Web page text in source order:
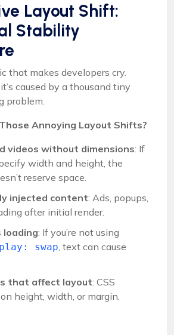
Layout Shift:
Stability
that makes developers cry.
caused by a thousand tiny
problem.
Annoying Layout Shifts?
videos without dimensions: If
width and height, the
reserve space.
injected content: Ads, popups,
after initial render.
loading: If you’re not using
swap, text can cause
that affect layout: CSS
height, width, or margin.